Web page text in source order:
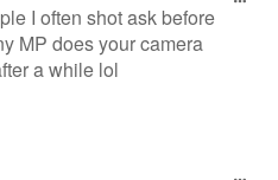
I often shot ask before
MP does your camera
a while lol